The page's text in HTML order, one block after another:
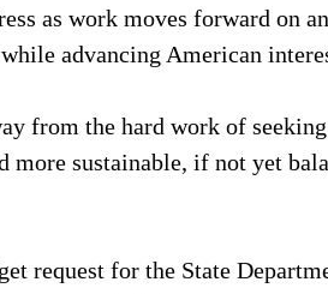
as work moves forward on
advancing American
from the hard work of
more sustainable, if not yet
request for the State